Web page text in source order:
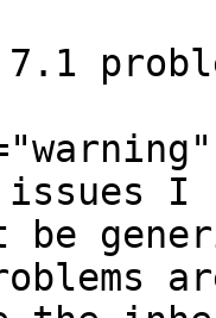
7.1
issues I
be